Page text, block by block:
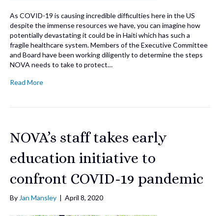
As COVID-19 is causing incredible difficulties here in the US
despite the immense resources we have, you can imagine how
potentially devastating it could be in Haiti which has such a
fragile healthcare system. Members of the Executive Committee
and Board have been working diligently to determine the steps
NOVA needs to take to protect…
Read More
NOVA’s staff takes early
education initiative to
confront COVID-19 pandemic
By Jan Mansley | April 8, 2020